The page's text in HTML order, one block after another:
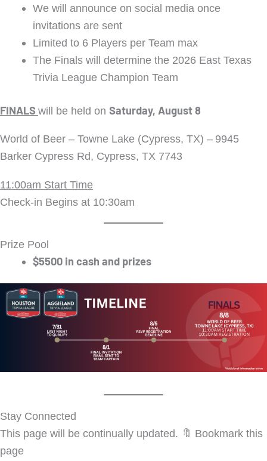
We will announce on social media once
invitations are sent
Limited to 6 Players per Team max
The Finals will determine the 2026 East Texas
Trivia League Champion Team
FINALS will be held on Saturday, August 8
World of Beer – Towne Lake (Cypress, TX) – 9945
Barker Cypress Rd, Cypress, TX 7743
11:00am Start Time
Check-in Begins at 10:30am
Prize Pool
$5500 in cash and prizes
Stay Connected
This page will be continually updated. 🔖 Bookmark this
page